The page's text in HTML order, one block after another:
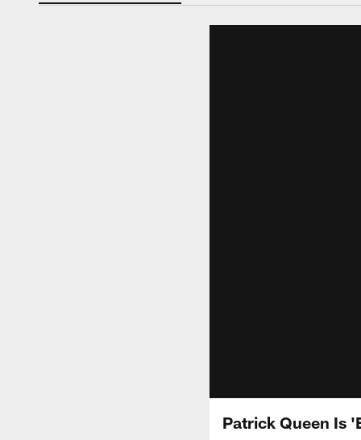
Patrick Queen Is